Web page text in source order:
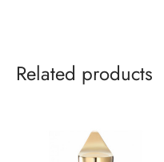
Related products